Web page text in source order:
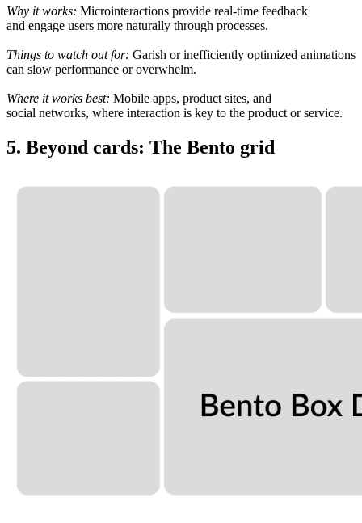
Why it works: Microinteractions provide real-time feedback
and engage users more naturally through processes.
Things to watch outfor: Garish orinefficiently optimized animations
can slow performance oroverwhelm.
Where itworks best: Mobile apps, product sites, and
social networks, where interaction is key to the product or service.
5. Beyond cards: The Bento grid